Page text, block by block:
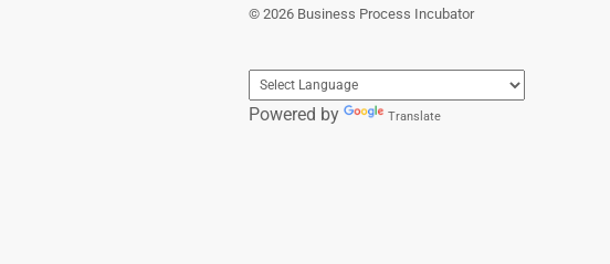
© 2026 Business Process Incubator
Powered by Translate